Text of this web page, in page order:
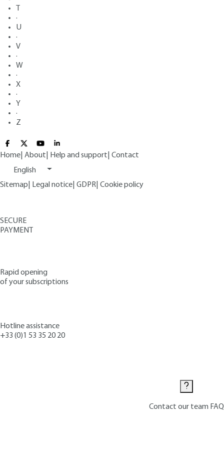
·
U
·
V
·
W
·
X
·
Y
·
Z
Home About Help and support Contact
English
Sitemap
Legal notice GDPR Cookie policy
SECURE
PAYMENT
Rapid opening
of your subscriptions
Hotline assistance
+33 (0)1 53 35 20 20
Contact our team FAQ